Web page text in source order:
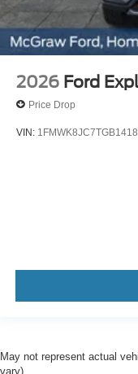
2026 Ford
Price Drop
VIN:
May not represent actual
vary)